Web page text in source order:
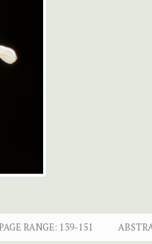
PAGE RANGE: 139-151